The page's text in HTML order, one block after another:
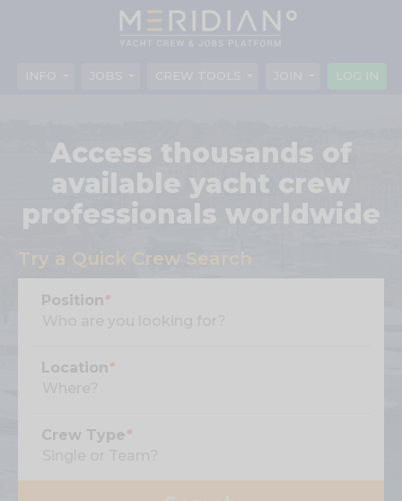
LOG IN
Access thousands of
available yacht crew
professionals worldwide
Try a Quick Crew Search
Position*
Location*
Crew Type*